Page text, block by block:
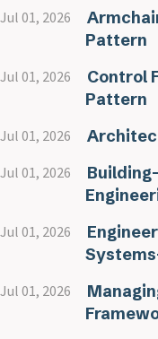
Jul 01, 2026
Pattern
Jul 01, 2026
Control
Pattern
Jul 01, 2026
Jul 01, 2026
Jul 01, 2026
Jul 01, 2026